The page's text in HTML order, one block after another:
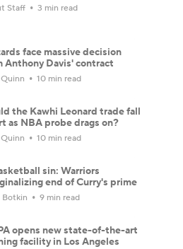
Staff 3 min read
face massive decision
Anthony Davis' contract
Quinn 10 min read
the Kawhi Leonard trade fall
as NBA probe drags on?
Quinn 10 min read
sin: Warriors
end of Curry's prime
Botkin 9 min read
opens new state-of-the-art
facility in Los Angeles